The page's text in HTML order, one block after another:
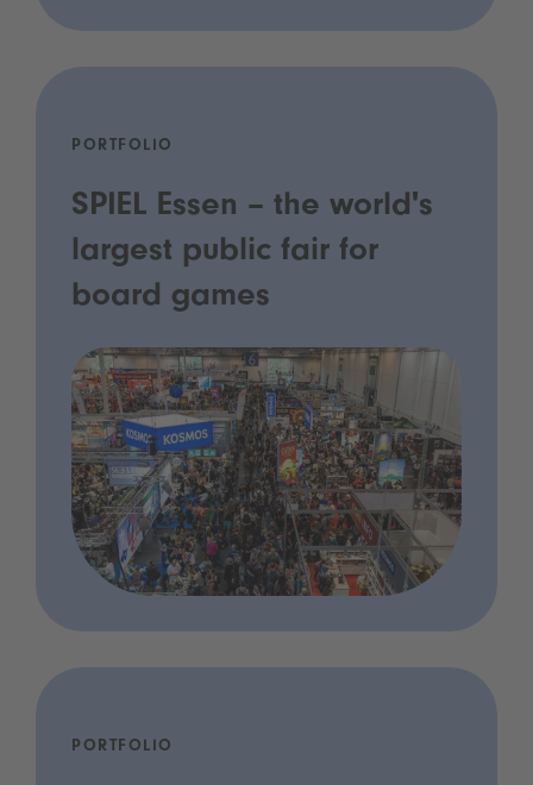
PORTFOLIO
SPIEL Essen – the world's
largest public fair for
board games
PORTFOLIO